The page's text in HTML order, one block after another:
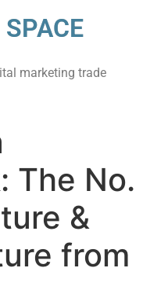
marketing trade
The No.
&
from